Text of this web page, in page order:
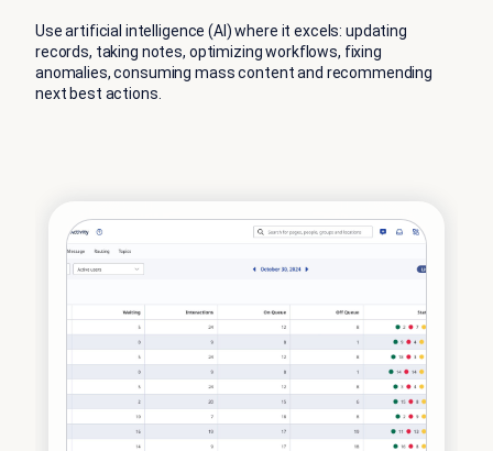
Use artificial intelligence (AI) where it excels: updating
records, taking notes, optimizing workflows, fixing
anomalies, consuming mass content and recommending
next best actions.